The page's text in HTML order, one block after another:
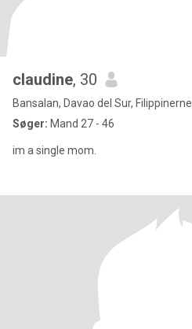
claudine, 30
Bansalan, Davao del Sur, Filippinerne
Søger: Mand 27 - 46
im a single mom.